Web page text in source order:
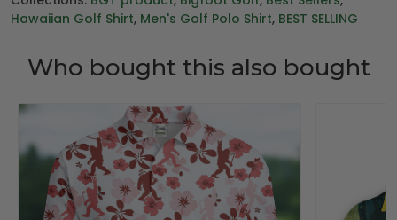
Hawaiian Golf Shirt, Men's Golf Polo Shirt, BEST SELLING
Who bought this also bought